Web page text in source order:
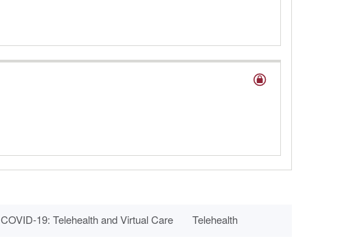
COVID-19: Telehealth and Virtual Care Telehealth